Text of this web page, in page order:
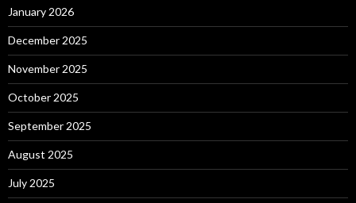
January 2026
December 2025
November 2025
October 2025
September 2025
August 2025
July 2025